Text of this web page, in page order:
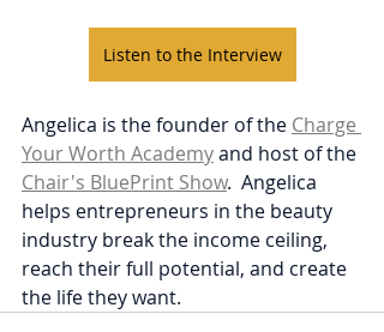
Listen to the Interview
Angelica is the founder of the Charge
Your Worth Academy and host of the
Chair's BluePrint Show.  Angelica
helps entrepreneurs in the beauty
industry break the income ceiling,
reach their full potential, and create
the life they want.